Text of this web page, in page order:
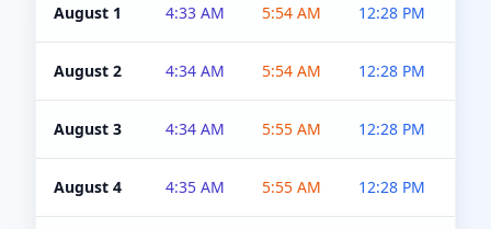
August 1 4:33 AM 5:54 AM 12:28 PM
August 2 4:34 AM 5:54 AM 12:28 PM
August 3 4:34 AM 5:55 AM 12:28 PM
August 4 4:35 AM 5:55 AM 12:28 PM